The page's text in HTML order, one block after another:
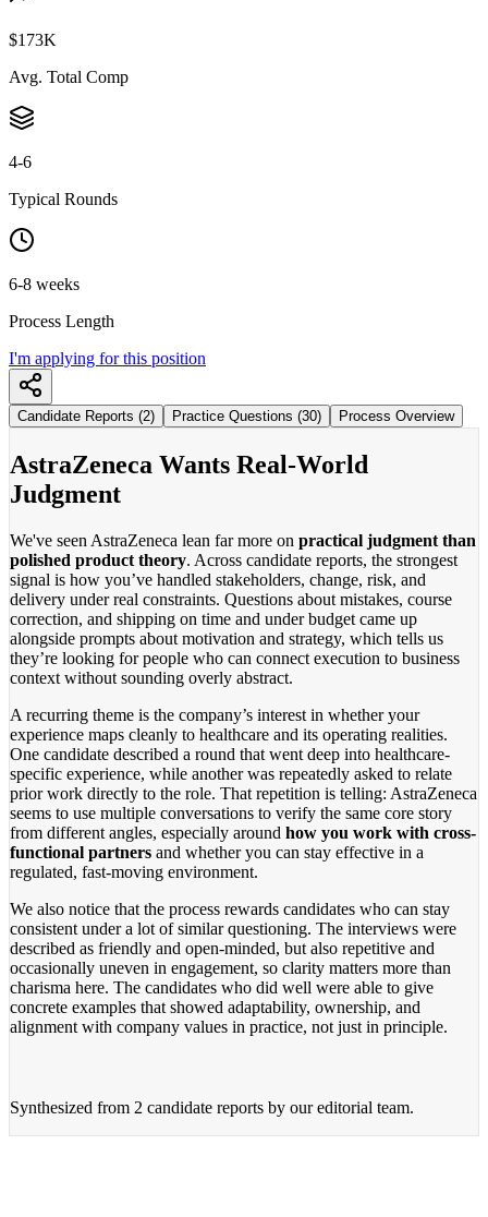
$173K
Avg. Total Comp
4-6
Typical Rounds
6-8 weeks
Process Length
I'm applying for this position
Candidate Reports (2) Practice Questions (30) Process Overview
AstraZeneca Wants Real-World
Judgment
We've seen AstraZeneca lean far more on practical judgment than
polished product theory. Across candidate reports, the strongest
signal is how you’ve handled stakeholders, change, risk, and
delivery under real constraints. Questions about mistakes, course
correction, and shipping on time and under budget came up
alongside prompts about motivation and strategy, which tells us
they’re looking for people who can connect execution to business
context without sounding overly abstract.
A recurring theme is the company’s interest in whether your
experience maps cleanly to healthcare and its operating realities.
One candidate described a round that went deep into healthcare-
specific experience, while another was repeatedly asked to relate
prior work directly to the role. That repetition is telling: AstraZeneca
seems to use multiple conversations to verify the same core story
from different angles, especially around how you work with cross-
functional partners and whether you can stay effective in a
regulated, fast-moving environment.
We also notice that the process rewards candidates who can stay
consistent under a lot of similar questioning. The interviews were
described as friendly and open-minded, but also repetitive and
occasionally uneven in engagement, so clarity matters more than
charisma here. The candidates who did well were able to give
concrete examples that showed adaptability, ownership, and
alignment with company values in practice, not just in principle.
Synthesized from 2 candidate reports by our editorial team.